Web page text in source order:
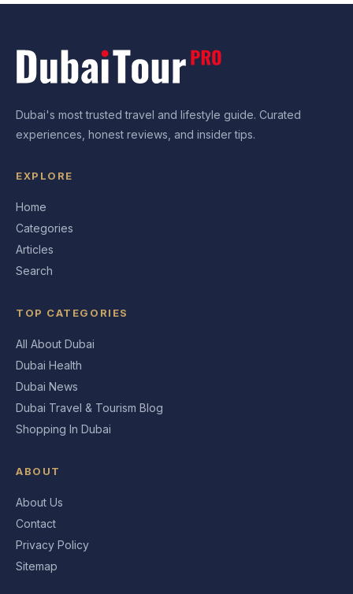
Dubai's most trusted travel and lifestyle guide. Curated
experiences, honest reviews, and insider tips.
EXPLORE
Home
Categories
Articles
Search
TOP CATEGORIES
All About Dubai
Dubai Health
Dubai News
Dubai Travel & Tourism Blog
Shopping In Dubai
ABOUT
About Us
Contact
Privacy Policy
Sitemap